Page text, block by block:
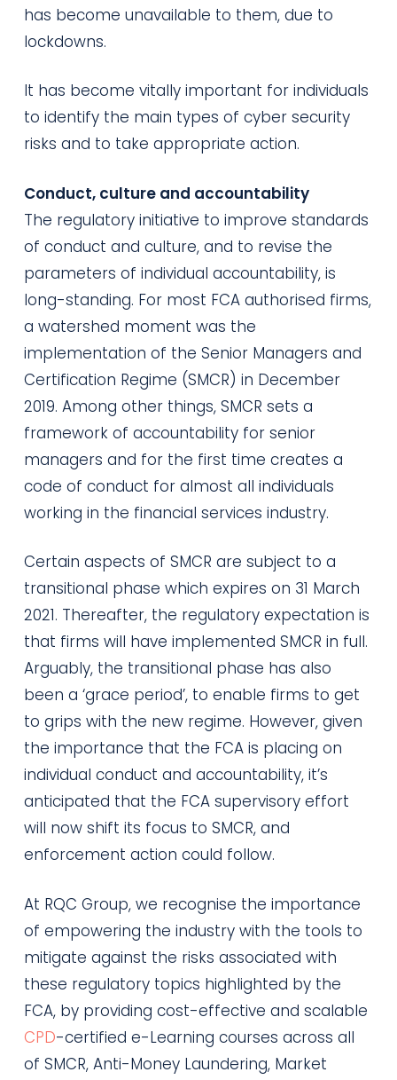
has become unavailable to them, due to
lockdowns.
It has become vitally important for individuals
to identify the main types of cyber security
risks and to take appropriate action.
Conduct, culture and accountability
The regulatory initiative to improve standards
of conduct and culture, and to revise the
parameters of individual accountability, is
long-standing. For most FCA authorised firms,
a watershed moment was the
implementation of the Senior Managers and
Certification Regime (SMCR) in December
2019. Among other things, SMCR sets a
framework of accountability for senior
managers and for the first time creates a
code of conduct for almost all individuals
working in the financial services industry.
Certain aspects of SMCR are subject to a
transitional phase which expires on 31 March
2021. Thereafter, the regulatory expectation is
that firms will have implemented SMCR in full.
Arguably, the transitional phase has also
been a ‘grace period’, to enable firms to get
to grips with the new regime. However, given
the importance that the FCA is placing on
individual conduct and accountability, it’s
anticipated that the FCA supervisory effort
will now shift its focus to SMCR, and
enforcement action could follow.
At RQC Group, we recognise the importance
of empowering the industry with the tools to
mitigate against the risks associated with
these regulatory topics highlighted by the
FCA, by providing cost-effective and scalable
CPD-certified e-Learning courses across all
of SMCR, Anti-Money Laundering, Market